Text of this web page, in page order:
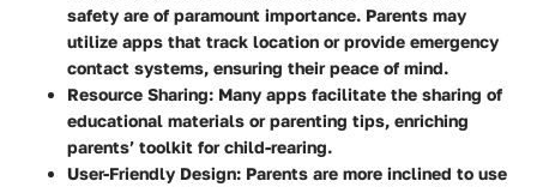
safety are of paramount importance. Parents may
utilize apps that track location or provide emergency
contact systems, ensuring their peace of mind.
Resource Sharing: Many apps facilitate the sharing of
educational materials or parenting tips, enriching
parents’ toolkit for child-rearing.
User-Friendly Design: Parents are more inclined to use